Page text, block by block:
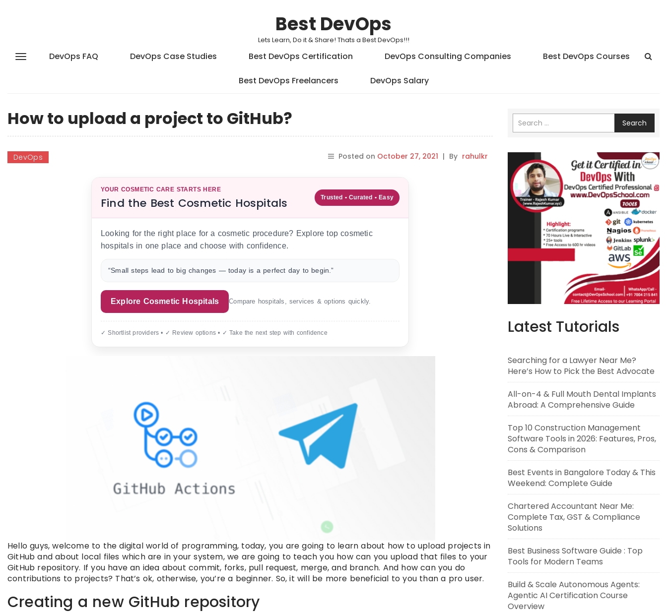
Best DevOps
Lets Learn, Do it & Share! Thats a Best DevOps!!!
DevOps FAQ DevOps Case Studies Best DevOps Certification DevOps Consulting Companies Best DevOps Courses
Best DevOps Freelancers DevOps Salary
How to upload a project to GitHub?
DevOps Posted on October 27, 2021 | By rahulkr
YOUR COSMETIC CARE STARTS HERE
Find the Best Cosmetic Hospitals Trusted • Curated • Easy
Looking for the right place for a cosmetic procedure? Explore top cosmetic
hospitals in one place and choose with confidence.
“Small steps lead to big changes — today is a perfect day to begin.”
Explore Cosmetic Hospitals Compare hospitals, services & options quickly.
✓ Shortlist providers • ✓ Review options • ✓ Take the next step with confidence
Hello guys, welcome to the digital world of programming, today, you are going to learn about how to upload projects in
GitHub and about local files which are in your system, we are going to teach you how can you upload that files to your
GitHub repository. If you have an idea about commit, forks, pull request, merge, and branch. And how can you do
contributions to projects? That’s ok, otherwise, you’re a beginner. So, it will be more beneficial to you than a pro user.
Creating a new GitHub repository
Search
Latest Tutorials
Searching for a Lawyer Near Me?
Here’s How to Pick the Best Advocate
All-on-4 & Full Mouth Dental Implants
Abroad: A Comprehensive Guide
Top 10 Construction Management
Software Tools in 2026: Features, Pros,
Cons & Comparison
Best Events in Bangalore Today & This
Weekend: Complete Guide
Chartered Accountant Near Me:
Complete Tax, GST & Compliance
Solutions
Best Business Software Guide : Top
Tools for Modern Teams
Build & Scale Autonomous Agents:
Agentic AI Certification Course
Overview